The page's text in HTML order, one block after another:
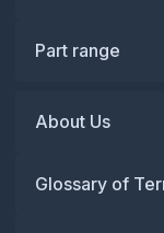
Part range
About Us
Glossary of